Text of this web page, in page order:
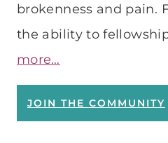
brokenness and pain.
the ability to
more…
JOIN THE COMMUNITY